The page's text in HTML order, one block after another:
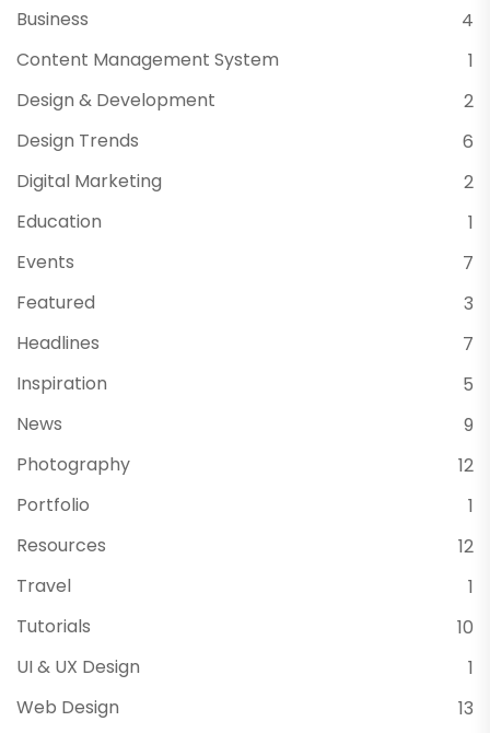
Business
4
Content Management System
1
Design & Development
2
Design Trends
6
Digital Marketing
2
Education
1
Events
7
Featured
3
Headlines
7
Inspiration
5
News
9
Photography
12
Portfolio
1
Resources
12
Travel
1
Tutorials
10
UI & UX Design
1
Web Design
13